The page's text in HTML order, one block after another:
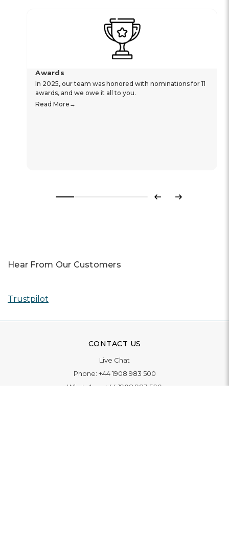
Awards
In 2025, our team was honored with nominations for 11
awards, and we owe it all to you.
Read More
Previous
Next
Hear From Our Customers
Trustpilot
CONTACT US
Live Chat
Phone: +44 1908 983 500
WhatsApp:
+44 1908 983 500